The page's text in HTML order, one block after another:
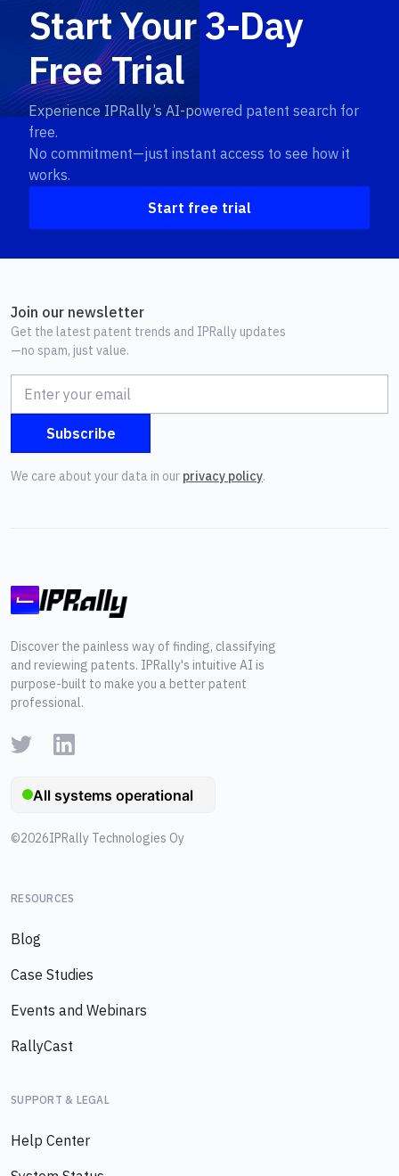
Start Your 3-Day
Free Trial
Experience IPRally’s AI-powered patent search for
free.
No commitment—just instant access to see how it
works.
Start free trial
Join our newsletter
Get the latest patent trends and IPRally updates
—no spam, just value.
We care about your data in our privacy policy.
Discover the painless way of finding, classifying
and reviewing patents. IPRally's intuitive AI is
purpose-built to make you a better patent
professional.
©2026IPRally Technologies Oy
RESOURCES
Blog
Case Studies
Events and Webinars
RallyCast
SUPPORT & LEGAL
Help Center